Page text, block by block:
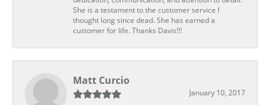
She is a testament to the customer service I
thought long since dead. She has earned a
customer for life. Thanks Davis!!!
Matt Curcio
January 10, 2017